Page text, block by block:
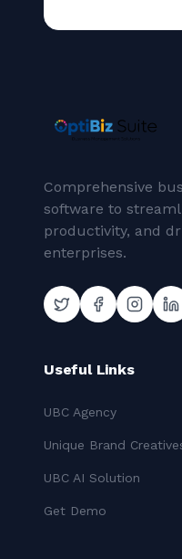
Comprehensive
software to
productivity, and
enterprises.
Useful Links
UBC Agency
Unique Brand
UBC AI Solution
Get Demo